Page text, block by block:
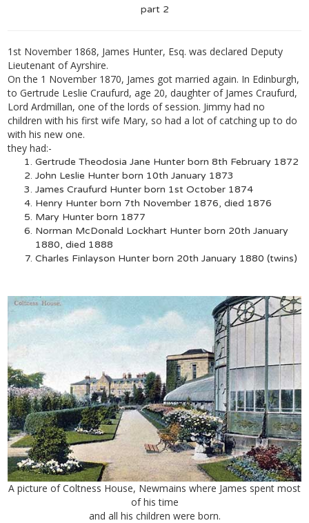
part 2
1st November 1868, James Hunter, Esq. was declared Deputy
Lieutenant of Ayrshire.
On the 1 November 1870, James got married again. In Edinburgh,
to Gertrude Leslie Craufurd, age 20, daughter of James Craufurd,
Lord Ardmillan, one of the lords of session. Jimmy had no
children with his first wife Mary, so had a lot of catching up to do
with his new one.
they had:-
Gertrude Theodosia Jane Hunter born 8th February 1872
John Leslie Hunter born 10th January 1873
James Craufurd Hunter born 1st October 1874
Henry Hunter born 7th November 1876, died 1876
Mary Hunter born 1877
Norman McDonald Lockhart Hunter born 20th January
1880, died 1888
Charles Finlayson Hunter born 20th January 1880 (twins)
A picture of Coltness House, Newmains where James spent most
of his time
and all his children were born.